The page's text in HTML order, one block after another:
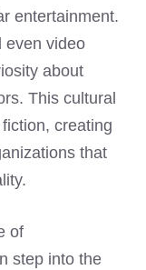
entertainment.
even video
about
This cultural
creating
that
of
step into the